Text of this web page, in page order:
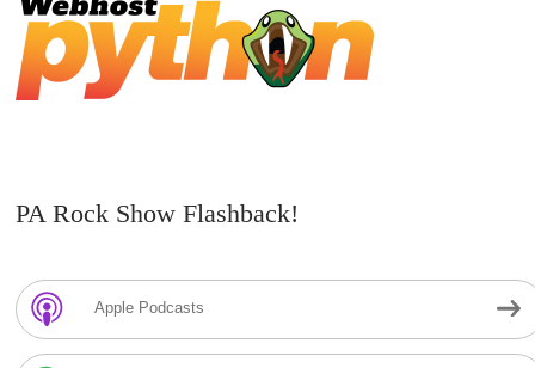
PA Rock Show Flashback!
Apple Podcasts